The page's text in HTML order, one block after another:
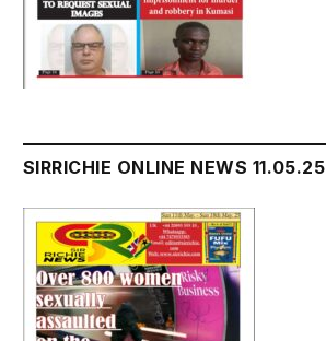
SIRRICHIE ONLINE NEWS 11.05.25